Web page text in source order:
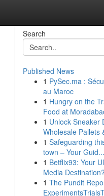
Search
Published News
1 PySec.ma :
au Maroc
1 Hungry on the
Food at
1 Unlock Sneaker
Wholesale Pallets
1 Safeguarding
town – Your Guid...
1 Betflix93: Your
Media Destination?
1 The Pundit